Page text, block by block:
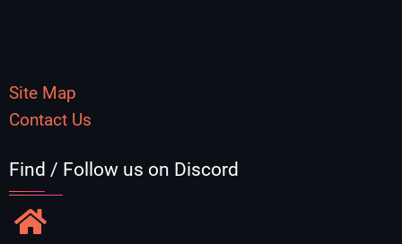
Site Map
Contact Us
Find / Follow us on Discord